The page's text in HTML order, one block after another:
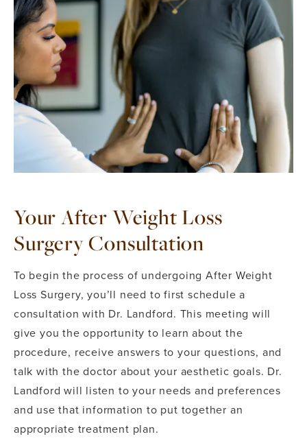
Your After Weight Loss
Surgery Consultation
To begin the process of undergoing After Weight
Loss Surgery, you’ll need to first schedule a
consultation with Dr. Landford. This meeting will
give you the opportunity to learn about the
procedure, receive answers to your questions, and
talk with the doctor about your aesthetic goals. Dr.
Landford will listen to your needs and preferences
and use that information to put together an
appropriate treatment plan.